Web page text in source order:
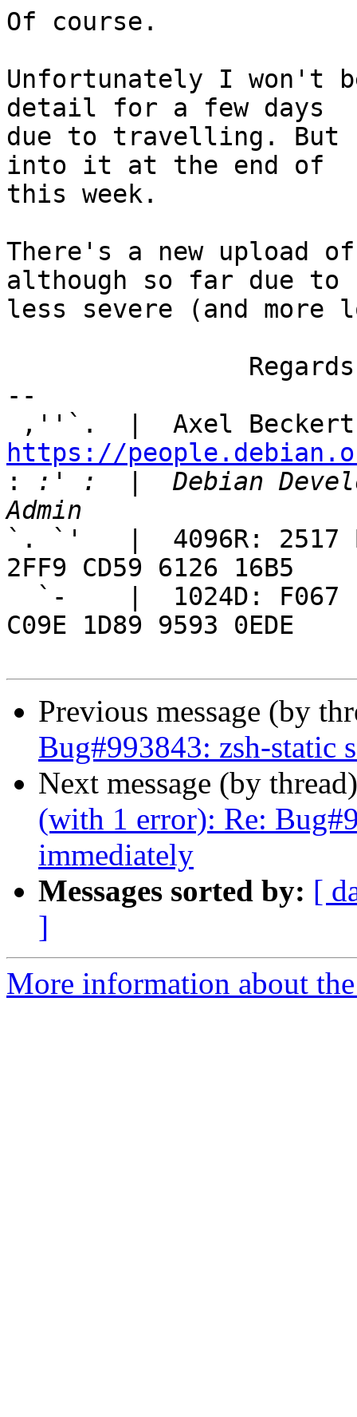
Of course.
Unfortunately I won't
detail for a few days
due to travelling.
into it at the end of
this week.
There's a new upload
although so far due to
less severe (and more
--
,''`.  |  Axel Beckert
https://
:
:' :  |  Debian
`. `'   |  4096R: 2517
2FF9 CD59 6126 16B5
C09E 1D89 9593 0EDE
Previous message (by
Bug#993843: zsh-static
Next message (by
(with 1 error): Re:
immediately
Messages sorted by: [
]
More information about